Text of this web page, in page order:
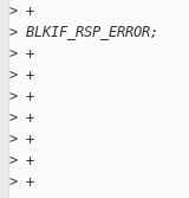
> +
> BLKIF_RSP_ERROR;
> +
> +
> +
> +
> +
> +
> +